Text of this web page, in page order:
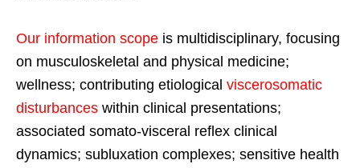
Our information scope is multidisciplinary, focusing
on musculoskeletal and physical medicine;
wellness; contributing etiological viscerosomatic
disturbances within clinical presentations;
associated somato-visceral reflex clinical
dynamics; subluxation complexes; sensitive health